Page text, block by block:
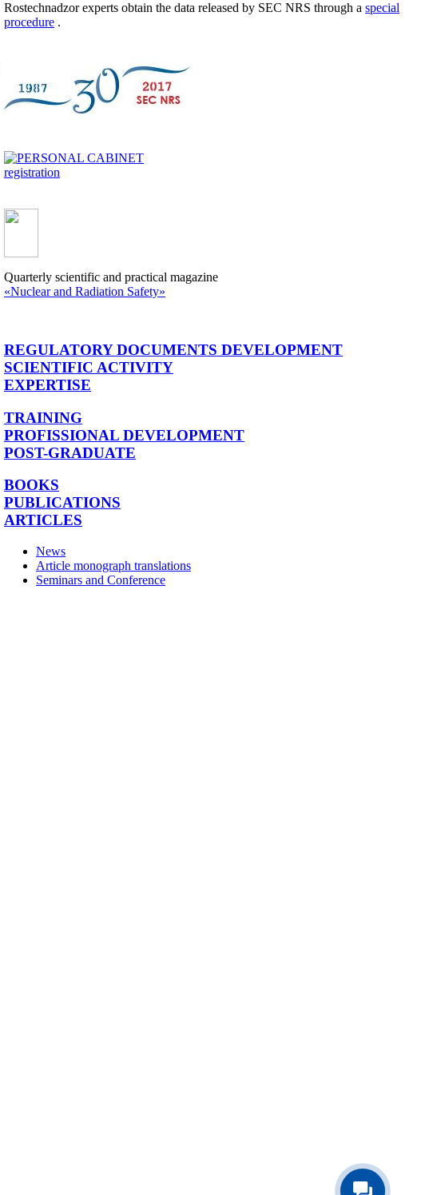
Rostechnadzor experts obtain the data released by SEC NRS through a special
procedure .
registration
Quarterly scientific and practical magazine
«Nuclear and Radiation Safety»
REGULATORY DOCUMENTS DEVELOPMENT
SCIENTIFIC ACTIVITY
EXPERTISE
TRAINING
PROFISSIONAL DEVELOPMENT
POST-GRADUATE
BOOKS
PUBLICATIONS
ARTICLES
News
Article monograph translations
Seminars and Conference